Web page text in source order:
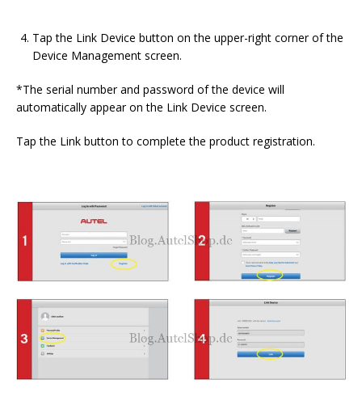
Tap the Link Device button on the upper-right corner of the
Device Management screen.
*The serial number and password of the device will
automatically appear on the Link Device screen.
Tap the Link button to complete the product registration.